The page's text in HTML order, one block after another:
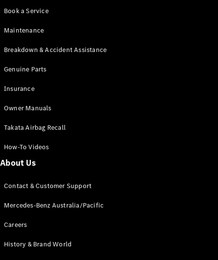
Book a Service
Maintenance
Breakdown & Accident Assistance
Genuine Parts
Insurance
Owner Manuals
Takata Airbag Recall
How-To Videos
About Us
Contact & Customer Support
Mercedes-Benz Australia/Pacific
Careers
History & Brand World